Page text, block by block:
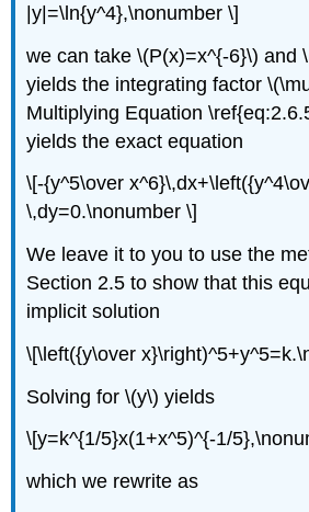
|y|=\ln{y^4},\nonumber \]
we can take \(P(x)=x^{-6}\) and
yields the integrating factor
Multiplying Equation
yields the exact equation
\[-{y^5\over
\,dy=0.\nonumber \]
We leave it to you to use the
Section 2.5 to show that this
implicit solution
\[\left({y\over
Solving for \(y\) yields
\[y=k^{1/5}x(1+x^5)^{-1/
which we rewrite as